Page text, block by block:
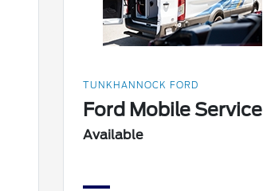
TUNKHANNOCK FORD
Ford Mobile Service
Available